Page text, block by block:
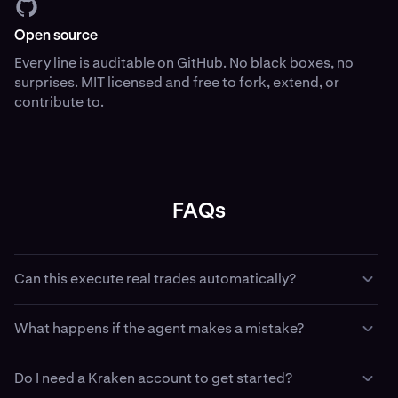
Open source
Every line is auditable on GitHub. No black boxes, no
surprises. MIT licensed and free to fork, extend, or
contribute to.
FAQs
Can this execute real trades automatically?
permissions, with Kraken CLI your agent can place,
amend, and cancel real orders. This is intentional. Use
paper trading first. Use the dead man’s switch when
running live. Use least-privilege API keys that match your
What happens if the agent makes a mistake?
validate strategy logic before going live. In live mode, the
Do I need a Kraken account to get started?